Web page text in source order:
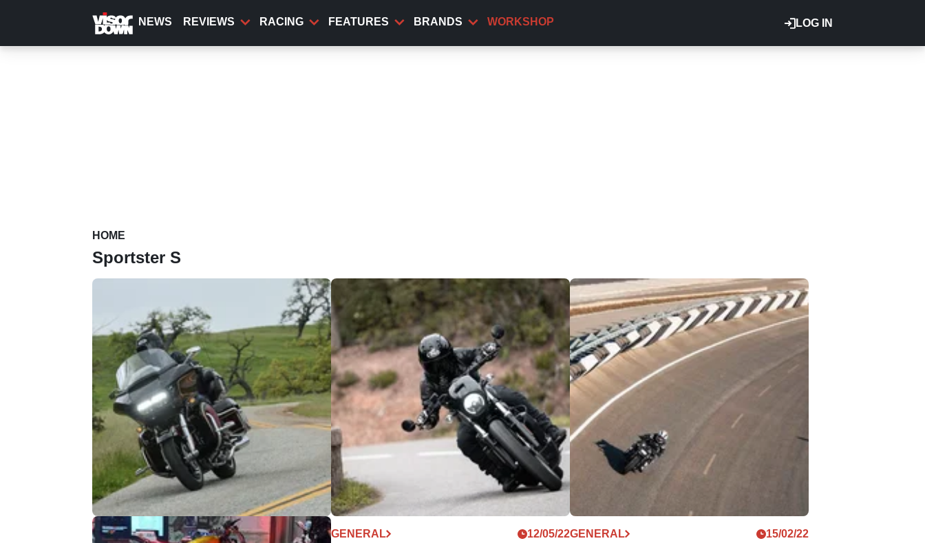
content
LOG IN
NEWS REVIEWS RACING FEATURES BRANDS WORKSHOP
HOME
Sportster S
NEW BIKES 10/04/24GENERAL 12/05/22GENERAL 15/02/22